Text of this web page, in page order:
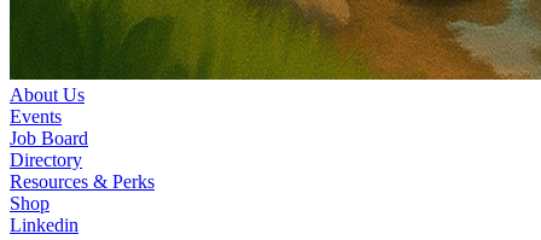
About Us
Events
Job Board
Directory
Resources & Perks
Shop
Linkedin